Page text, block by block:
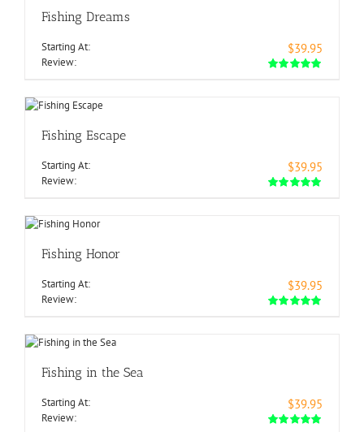
Fishing Dreams
Starting At: $39.95
Review:
Fishing Escape
Starting At: $39.95
Review:
Fishing Honor
Starting At: $39.95
Review:
Fishing in the Sea
Starting At: $39.95
Review: